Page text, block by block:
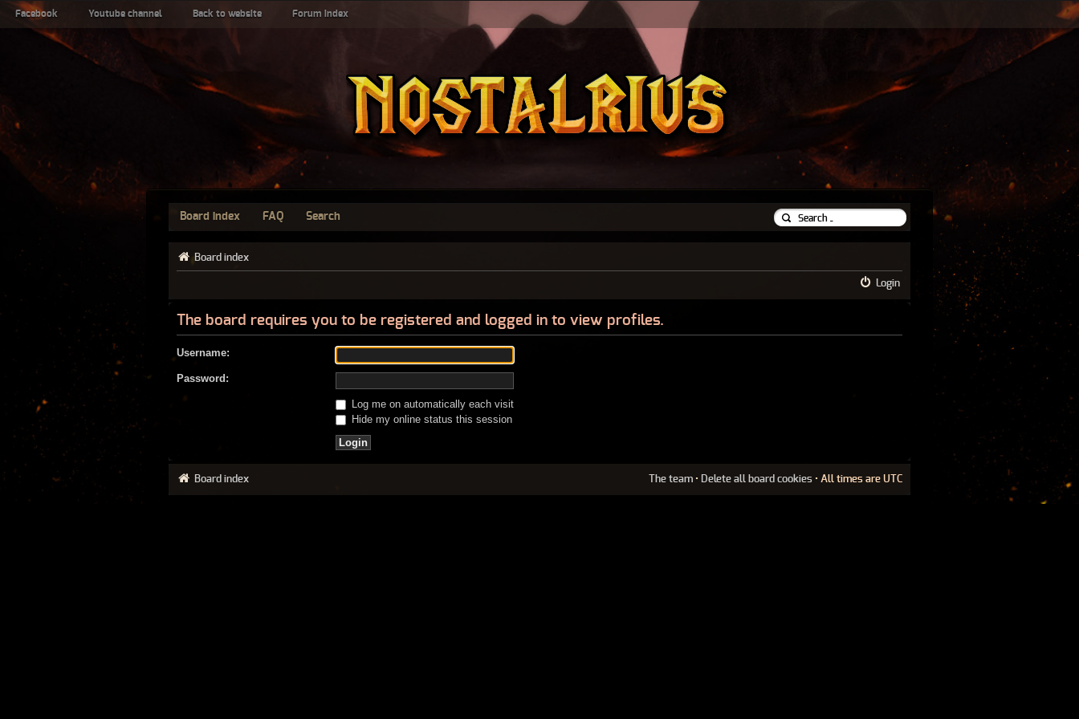
Facebook Youtube channel Back to website Forum index
Board index FAQ Search
Board index
Login
The board requires you to be registered and logged in to view profiles.
Username:
Password:
Log me on automatically each visit
Hide my online status this session
Board index The team • Delete all board cookies • All times are UTC